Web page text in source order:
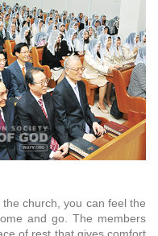
church, you can feel the
and go. The members